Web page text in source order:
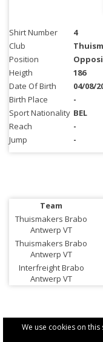
We use cookies on
Shirt Number
4
Club
Position
Heigth
186
Date Of Birth
04/08/
Birth Place
-
Sport Nationality BEL
Reach
-
Jump
-
Team
Thuismakers Brabo
Antwerp VT
Thuismakers Brabo
Antwerp VT
Interfreight Brabo
Antwerp VT